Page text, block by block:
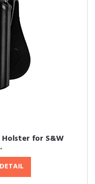
Holster for S&W